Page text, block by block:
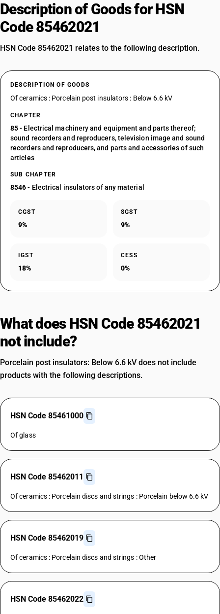
Description of Goods for HSN
Code 85462021
HSN Code 85462021 relates to the following description.
DESCRIPTION OF GOODS
Of ceramics : Porcelain post insulators : Below 6.6 kV
CHAPTER
85- Electrical machinery and equipment and parts thereof;
sound recorders and reproducers, television image and sound
recorders and reproducers, and parts and accessories of such
articles
SUB CHAPTER
8546- Electrical insulators of any material
CGST
9%
SGST
9%
IGST
18%
CESS
0%
What does HSN Code 85462021
not include?
Porcelain post insulators: Below 6.6 kV does not include
products with the following descriptions.
HSN Code 85461000
Of glass
HSN Code 85462011
Of ceramics : Porcelain discs and strings : Porcelain below 6.6 kV
HSN Code 85462019
Of ceramics : Porcelain discs and strings : Other
HSN Code 85462022